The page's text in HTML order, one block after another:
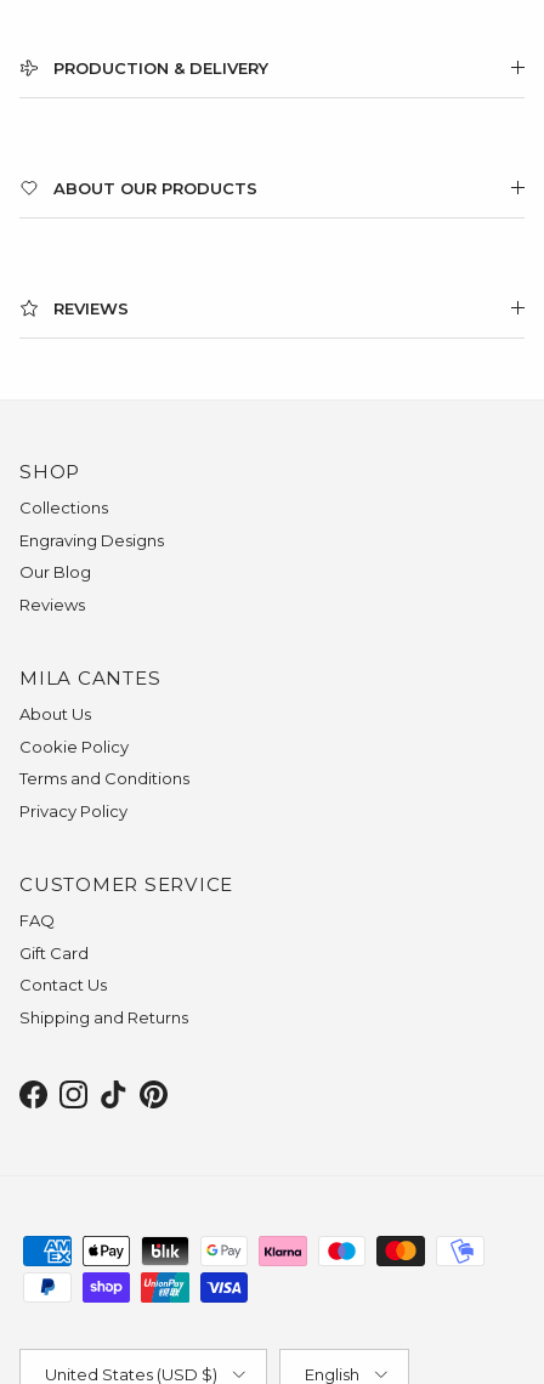
PRODUCTION & DELIVERY
ABOUT OUR PRODUCTS
REVIEWS
SHOP
Collections
Engraving Designs
Our Blog
Reviews
MILA CANTES
About Us
Cookie Policy
Terms and Conditions
Privacy Policy
CUSTOMER SERVICE
FAQ
Gift Card
Contact Us
Shipping and Returns
Facebook
Instagram
TikTokPinterest
United States (USD $) English